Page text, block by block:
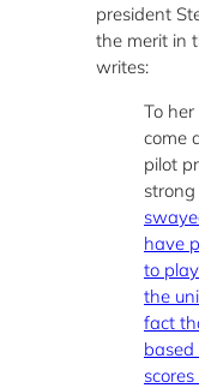
president
the merit in
writes:
To
come
pilot
strong
have
to
the
fact